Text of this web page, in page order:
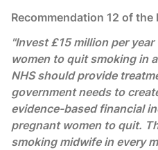
Recommendation 12 of the
"Invest £15 million per
women to quit smoking in
NHS should provide
government needs to
evidence-based financial
pregnant women to quit.
smoking midwife in every